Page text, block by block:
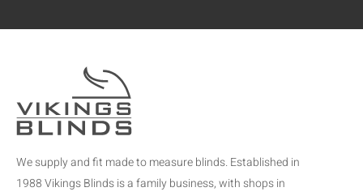
We supply and fit made to measure blinds. Established in
1988 Vikings Blinds is a family business, with shops in